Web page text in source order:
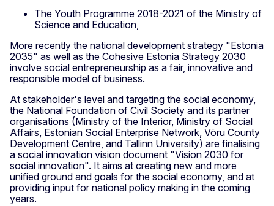
The Youth Programme 2018-2021 of the Ministry of
Science and Education,
More recently the national development strategy "Estonia
2035" as well as the Cohesive Estonia Strategy 2030
involve social entrepreneurship as a fair, innovative and
responsible model of business.
At stakeholder's level and targeting the social economy,
the National Foundation of Civil Society and its partner
organisations (Ministry of the Interior, Ministry of Social
Affairs, Estonian Social Enterprise Network, Võru County
Development Centre, and Tallinn University) are finalising
a social innovation vision document "Vision 2030 for
social innovation". It aims at creating new and more
unified ground and goals for the social economy, and at
providing input for national policy making in the coming
years.